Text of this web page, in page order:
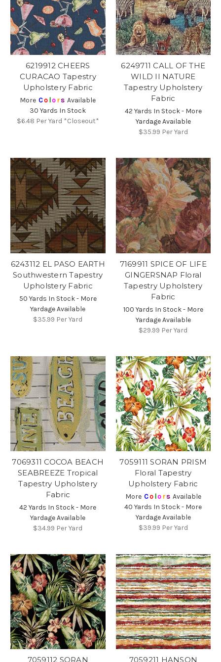
6219912 CHEERS
CURACAO Tapestry
Upholstery Fabric
More Co lors Available
30 Yards In Stock
$6.48 Per Yard *Closeout*
6249711 CALL OF THE
WILD II NATURE
Tapestry Upholstery
Fabric
42 Yards In Stock - More
Yardage Available
$35.99 Per Yard
6243112 EL PASO EARTH
Southwestern Tapestry
Upholstery Fabric
50 Yards In Stock - More
Yardage Available
$35.99 Per Yard
7169911 SPICE OF LIFE
GINGERSNAP Floral
Tapestry Upholstery
Fabric
100 Yards In Stock - More
Yardage Available
$29.99 Per Yard
7069311 COCOA BEACH
SEABREEZE Tropical
Tapestry Upholstery
Fabric
42 Yards In Stock - More
Yardage Available
$34.99 Per Yard
7059111 SORAN PRISM
Floral Tapestry
Upholstery Fabric
More Co lors Available
40 Yards In Stock - More
Yardage Available
$39.99 Per Yard
7059112 SORAN
7059211 HANSON